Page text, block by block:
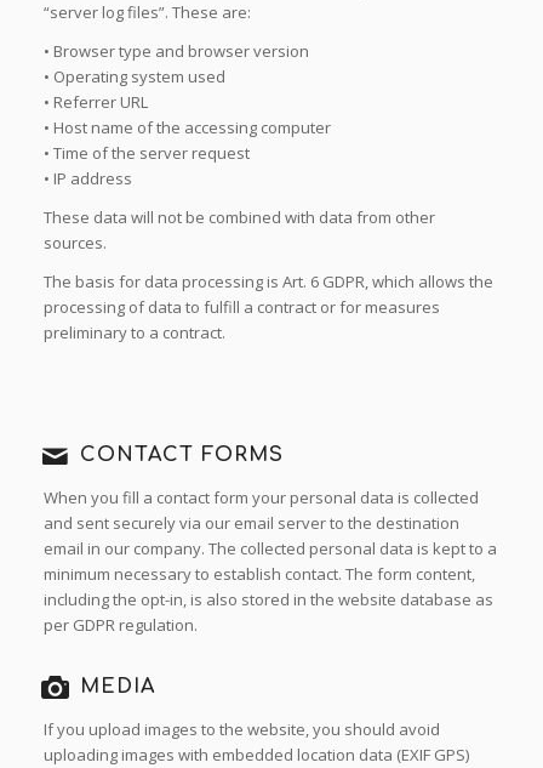
“server log files”. These are:
• Browser type and browser version
• Operating system used
• Referrer URL
• Host name of the accessing computer
• Time of the server request
• IP address
These data will not be combined with data from other
sources.
The basis for data processing is Art. 6 GDPR, which allows the
processing of data to fulfill a contract or for measures
preliminary to a contract.
CONTACT FORMS
When you fill a contact form your personal data is collected
and sent securely via our email server to the destination
email in our company. The collected personal data is kept to a
minimum necessary to establish contact. The form content,
including the opt-in, is also stored in the website database as
per GDPR regulation.
MEDIA
If you upload images to the website, you should avoid
uploading images with embedded location data (EXIF GPS)